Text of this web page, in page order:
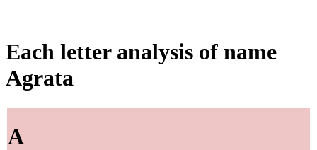
Each letter analysis of name
Agrata
A